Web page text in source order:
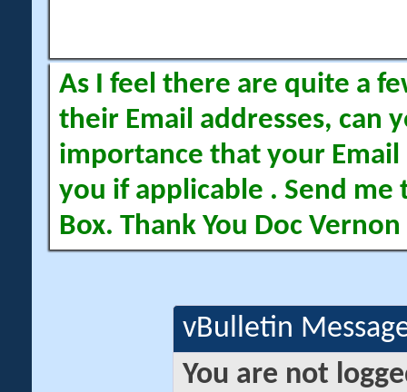
As I feel there are quite a
their Email addresses, can
importance that your Email
you if applicable . Send me
Box. Thank You Doc Vernon
vBulletin
You are not